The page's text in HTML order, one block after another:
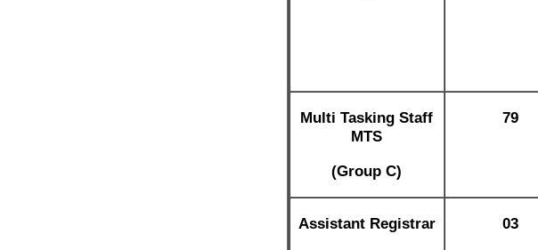
Multi Tasking Staff
MTS
(Group C)
79
Assistant Registrar
03